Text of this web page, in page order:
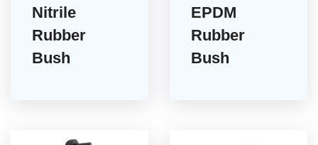
Nitrile
Rubber
Bush
EPDM
Rubber
Bush